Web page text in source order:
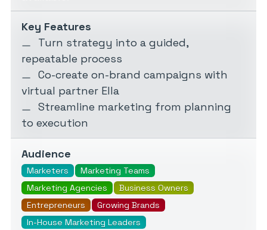
Key Features
Turn strategy into a guided,
repeatable process
Co-create on-brand campaigns with
virtual partner Ella
Streamline marketing from planning
to execution
Audience
Marketers
Marketing Teams
Marketing Agencies
Business Owners
Entrepreneurs
Growing Brands
In-House Marketing Leaders